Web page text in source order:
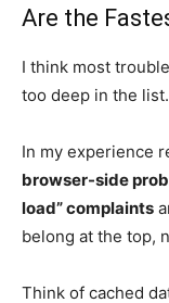
Are the
I think most
too deep in the list.
In my experience
browser-side
load” complaints
belong at the top,
Think of cached